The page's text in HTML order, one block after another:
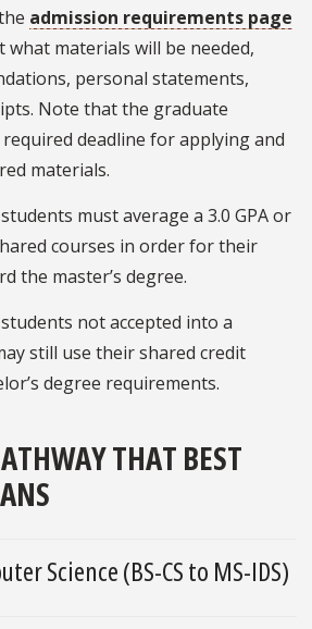
admission requirements page
materials will be needed,
personal statements,
Note that the graduate
deadline for applying and
materials.
must average a 3.0 GPA or
courses in order for their
the master’s degree.
not accepted into a
still use their shared credit
degree requirements.
THAT BEST
Science (BS-CS to MS-IDS)